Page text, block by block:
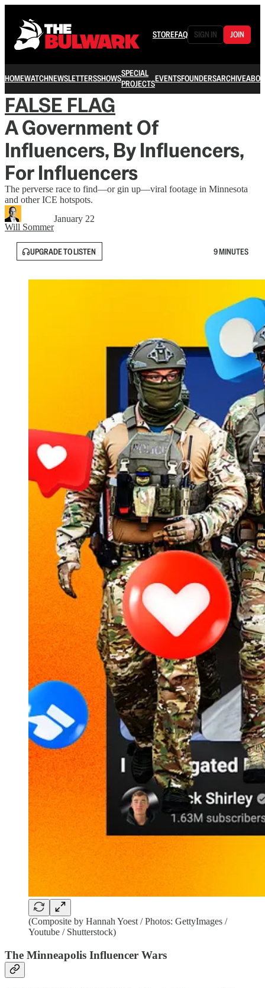
STOREFAQ SIGN IN JOIN
HOMEWATCHNEWSLETTERSSHOWSSPECIAL
PROJECTSEVENTSFOUNDERSARCHIVE
FALSE FLAG
A Government Of
Influencers, By Influencers,
For Influencers
The perverse race to find—or gin up—viral footage in Minnesota
and other ICE hotspots.
Will Sommer
January 22
UPGRADE TO LISTEN 9 MINUTES
(Composite by Hannah Yoest / Photos: GettyImages /
Youtube / Shutterstock)
The Minneapolis Influencer Wars